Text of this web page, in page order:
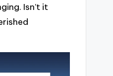
Isn’t it